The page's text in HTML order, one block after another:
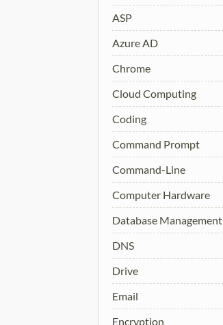
ASP
Azure AD
Chrome
Cloud Computing
Coding
Command Prompt
Command-Line
Computer Hardware
Database Management
DNS
Drive
Email
Encryption